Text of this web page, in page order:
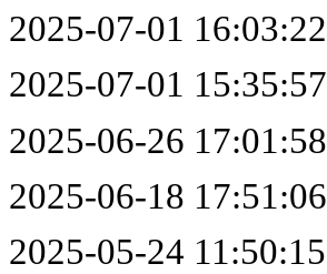
2025-07-01 16:03:22
2025-07-01 15:35:57
2025-06-26 17:01:58
2025-06-18 17:51:06
2025-05-24 11:50:15